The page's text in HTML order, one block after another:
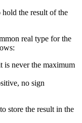
the result of the
real type for the
is never the maximum
no sign
store the result in the